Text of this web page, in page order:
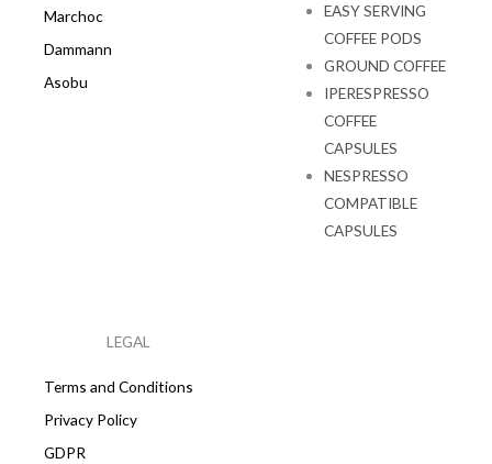
Marchoc
Dammann
Asobu
EASY SERVING
COFFEE PODS
GROUND COFFEE
IPERESPRESSO
COFFEE
CAPSULES
NESPRESSO
COMPATIBLE
CAPSULES
LEGAL
Terms and Conditions
Privacy Policy
GDPR